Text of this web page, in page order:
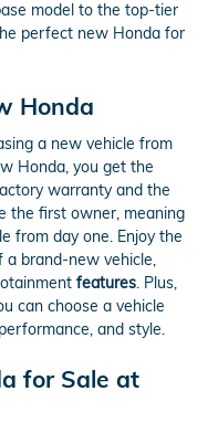
model to the top-tier
perfect new Honda for
Honda
a new vehicle from
Honda, you get the
warranty and the
the first owner, meaning
from day one. Enjoy the
a brand-new vehicle,
features. Plus,
can choose a vehicle
and style.
for Sale at